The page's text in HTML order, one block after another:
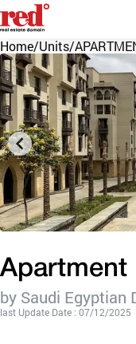
Home/Units/
Apartment
by Saudi Egyptian
last Update Date : 07/12/2025